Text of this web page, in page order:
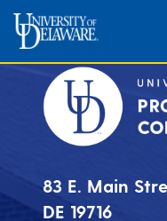
83 E. Main
DE 19716